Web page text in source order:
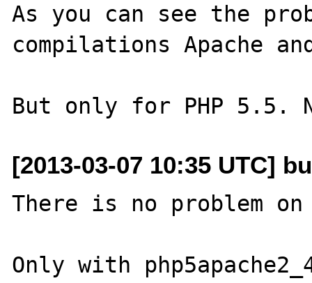
As you can see the
compilations Apache
[2013-03-07 10:35 UTC]
There is no problem on
Only with